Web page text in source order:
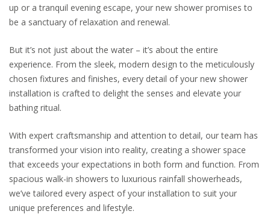
up or a tranquil evening escape, your new shower promises to
be a sanctuary of relaxation and renewal.
But it’s not just about the water – it’s about the entire
experience. From the sleek, modern design to the meticulously
chosen fixtures and finishes, every detail of your new shower
installation is crafted to delight the senses and elevate your
bathing ritual.
With expert craftsmanship and attention to detail, our team has
transformed your vision into reality, creating a shower space
that exceeds your expectations in both form and function. From
spacious walk-in showers to luxurious rainfall showerheads,
we’ve tailored every aspect of your installation to suit your
unique preferences and lifestyle.